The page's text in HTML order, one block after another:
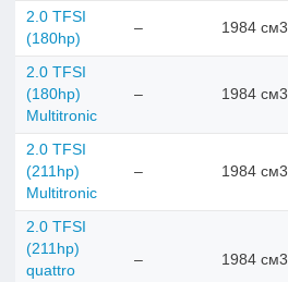
2.0 TFSI
(180hp)
– 1984 см3
2.0 TFSI
(180hp)
Multitronic
– 1984 см3
2.0 TFSI
(211hp)
Multitronic
– 1984 см3
2.0 TFSI
(211hp)
quattro
– 1984 см3